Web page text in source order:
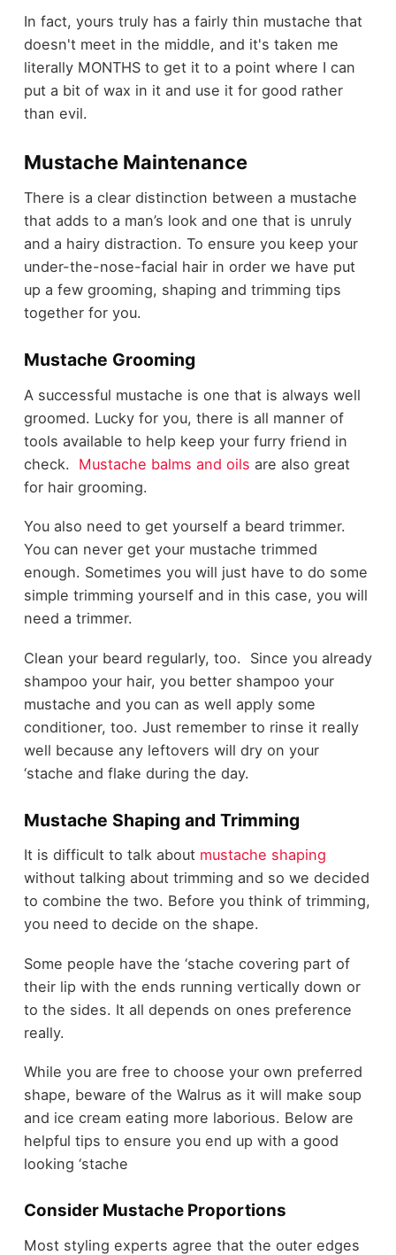
In fact, yours truly has a fairly thin mustache that
doesn't meet in the middle, and it's taken me
literally MONTHS to get it to a point where I can
put a bit of wax in it and use it for good rather
than evil.
Mustache Maintenance
There is a clear distinction between a mustache
that adds to a man’s look and one that is unruly
and a hairy distraction. To ensure you keep your
under-the-nose-facial hair in order we have put
up a few grooming, shaping and trimming tips
together for you.
Mustache Grooming
A successful mustache is one that is always well
groomed. Lucky for you, there is all manner of
tools available to help keep your furry friend in
check. Mustache balms and oils are also great
for hair grooming.
You also need to get yourself a beard trimmer.
You can never get your mustache trimmed
enough. Sometimes you will just have to do some
simple trimming yourself and in this case, you will
need a trimmer.
Clean your beard regularly, too.
Since you already
shampoo your hair, you better shampoo your
mustache and you can as well apply some
conditioner, too. Just remember to rinse it really
well because any leftovers will dry on your
‘stache and flake during the day.
Mustache Shaping and Trimming
It is difficult to talk about mustache shaping
without talking about trimming and so we decided
to combine the two. Before you think of trimming,
you need to decide on the shape.
Some people have the ‘stache covering part of
their lip with the ends running vertically down or
to the sides. It all depends on ones preference
really.
While you are free to choose your own preferred
shape, beware of the Walrus as it will make soup
and ice cream eating more laborious. Below are
helpful tips to ensure you end up with a good
looking ‘stache
Consider Mustache Proportions
Most styling experts agree that the outer edges